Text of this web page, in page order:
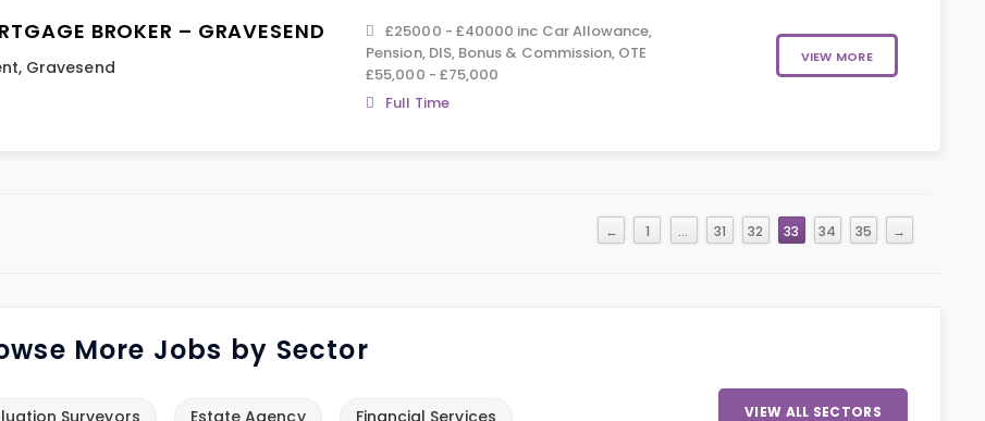
BROKER – GRAVESEND
, Gravesend
£25000 - £40000 inc Car Allowance,
Pension, DIS, Bonus & Commission, OTE
£55,000 - £75,000
Full Time
VIEW MORE
← 1 … 31 32 33 34 35 →
More Jobs by Sector
Surveyors Estate Agency Financial Services VIEW ALL SECTORS